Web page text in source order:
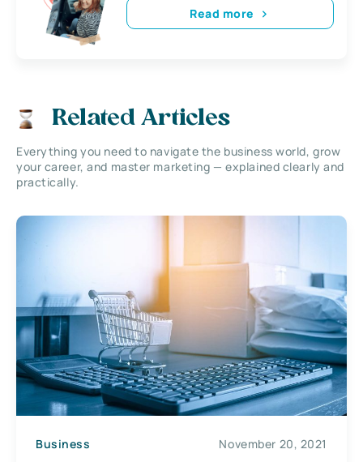
Read more
Related Articles
Everything you need to navigate the business world, grow
your career, and master marketing — explained clearly and
practically.
Business November 20, 2021